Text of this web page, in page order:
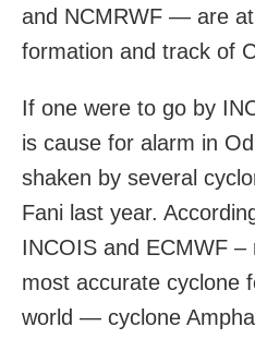
and NCMRWF — are
formation and track of
If one were to go by
is cause for alarm in
shaken by several
Fani last year.
INCOIS and ECMWF
most accurate cyclone
world — cyclone